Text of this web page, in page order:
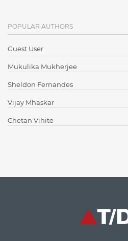
Communication
Content Writing
Design Patterns
Docker
ElasticSearch
English Grammar
High speed data ingestion into solr
POPULAR AUTHORS
Guest User
Mukulika Mukherjee
Sheldon Fernandes
Vijay Mhaskar
Chetan Vihite